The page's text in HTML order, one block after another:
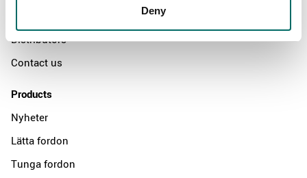
Deny
Distributors
Contact us
Products
Nyheter
Lätta fordon
Tunga fordon